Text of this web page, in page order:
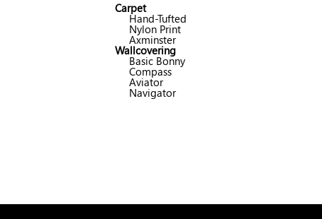
Carpet
Hand-Tufted
Nylon Print
Axminster
Wallcovering
Basic Bonny
Compass
Aviator
Navigator